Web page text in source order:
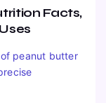
Facts,
peanut butter